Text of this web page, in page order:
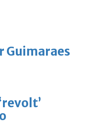
Guimaraes